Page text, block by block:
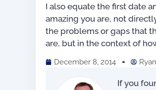
I also equate the first date
amazing you are, not
the problems or gaps that
are, but in the context of
December 8, 2014 Ryan
If you